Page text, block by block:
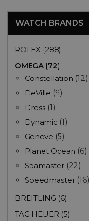
WATCH BRANDS
ROLEX (288)
OMEGA (72)
Constellation (12)
DeVille (9)
Dress (1)
Dynamic (1)
Geneve (5)
Planet Ocean (6)
Seamaster (22)
Speedmaster (16)
BREITLING (6)
TAG HEUER (5)